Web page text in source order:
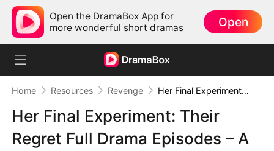
Open the DramaBox App for
more wonderful short dramas
Open
Home Resources Revenge Her Final Experiment: Their Regret Full Drama Episodes – A Scholar’s Downfall, A Scientist’s Revenge
Her Final Experiment: Their
Regret Full Drama Episodes – A